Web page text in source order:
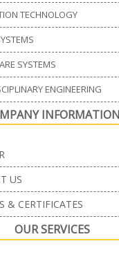
TECHNOLOGY
SYSTEMS
ENGINEERING
INFORMATION
US
& CERTIFICATES
OUR SERVICES